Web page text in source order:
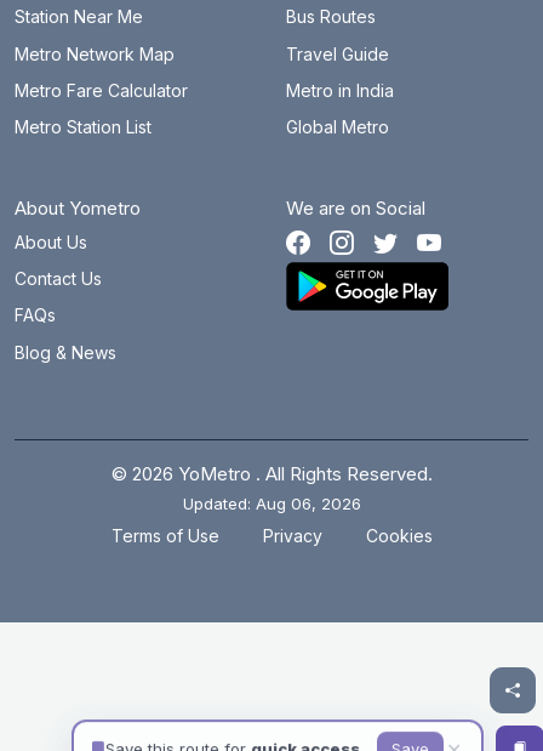
Station Near Me
Metro Network Map
Metro Fare Calculator
Metro Station List
Bus Routes
Travel Guide
Metro in India
Global Metro
About Yometro
About Us
Contact Us
FAQs
Blog & News
We are on Social
© 2026 YoMetro . All Rights Reserved.
Updated: Aug 06, 2026
Terms of Use Privacy Cookies
Save this route for quick access Save ✕